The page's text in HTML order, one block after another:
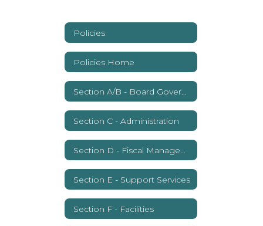
Policies
Policies Home
Section C - Administration
Section E - Support Services
Section F - Facilities